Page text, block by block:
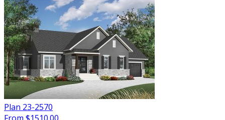
Plan 23-2570